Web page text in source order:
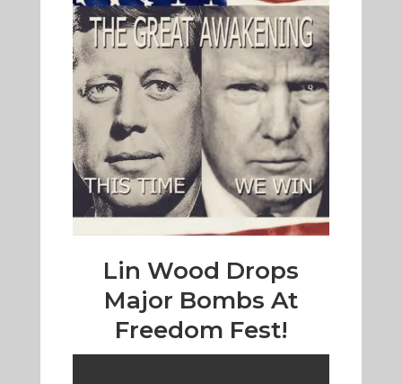
Lin Wood Drops
Major Bombs At
Freedom Fest!